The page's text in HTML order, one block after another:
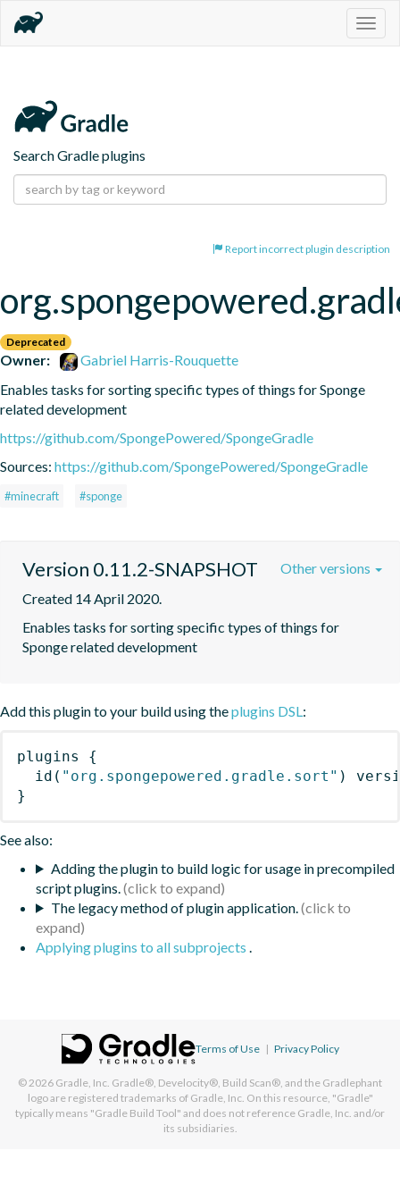
Search Gradle plugins
Report incorrect plugin description
Deprecated
Owner:
Gabriel Harris-Rouquette
Enables tasks for sorting specific types of things for Sponge
related development
https://github.com/SpongePowered/SpongeGradle
Sources: https://github.com/SpongePowered/SpongeGradle
#minecraft #sponge
Version 0.11.2-SNAPSHOT
Created 14 April 2020.
Enables tasks for sorting specific types of things for
Sponge related development
Other versions
Add this plugin to your build using theplugins DSL :
plugins
{
id ( "org.spongepowered.gradle.sort" )
}
See also:
Adding the plugin to build logic for usage in precompiled
script plugins.
The legacy method of plugin application.
Applying plugins to all subprojects
Terms of Use | Privacy Policy
© 2026 Gradle, Inc. Gradle®, Develocity®, Build Scan®, and the Gradlephant
logo are registered trademarks of Gradle, Inc. On this resource, "Gradle"
typically means "Gradle Build Tool" and does not reference Gradle, Inc. and/or
its subsidiaries.